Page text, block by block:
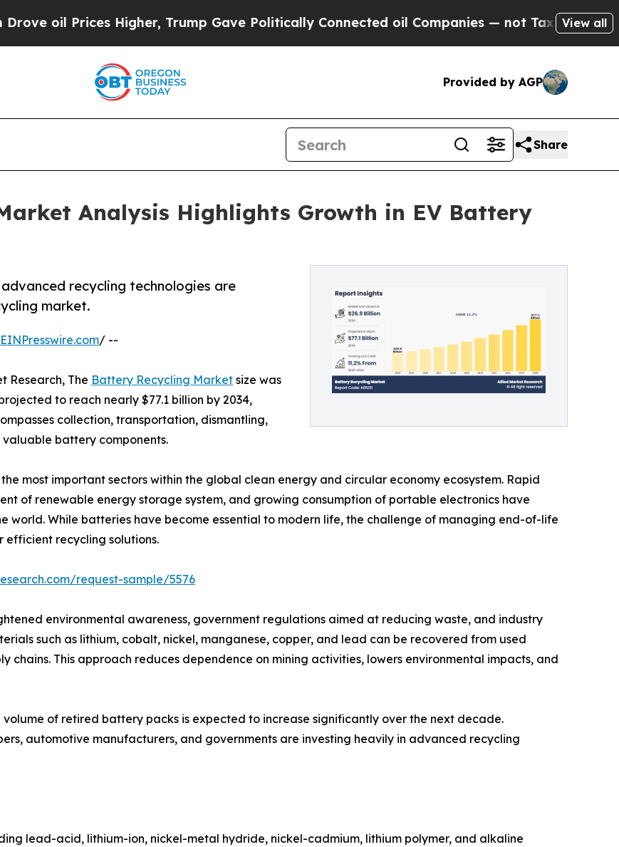
Higher, Trump Gave Politically Connected oil Companies — not Taxpayers — the Chance to
View all
Provided by AGP
Share
Analysis Highlights Growth in EV Battery
recycling technologies are
market.
EINPresswire.com/ --
Research, The Battery Recycling Market size was
to reach nearly $77.1 billion by 2034,
collection, transportation, dismantling,
battery components.
most important sectors within the global clean energy and circular economy ecosystem. Rapid
of renewable energy storage system, and growing consumption of portable electronics have
While batteries have become essential to modern life, the challenge of managing end-of-life
efficient recycling solutions.
request-sample/5576
environmental awareness, government regulations aimed at reducing waste, and industry
such as lithium, cobalt, nickel, manganese, copper, and lead can be recovered from used
This approach reduces dependence on mining activities, lowers environmental impacts, and
of retired battery packs is expected to increase significantly over the next decade.
automotive manufacturers, and governments are investing heavily in advanced recycling
lead-acid, lithium-ion, nickel-metal hydride, nickel-cadmium, lithium polymer, and alkaline